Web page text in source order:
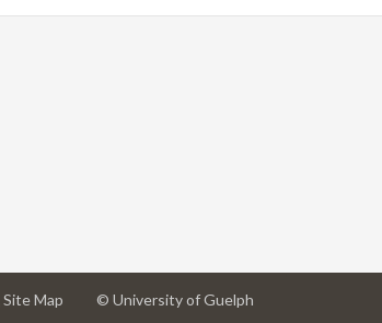
Site Map © University of Guelph